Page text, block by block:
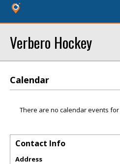
Verbero Hockey
Calendar
There are no calendar events
Contact Info
Address